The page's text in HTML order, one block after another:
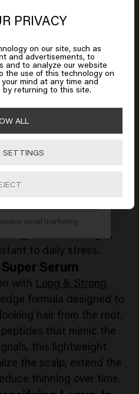
, specially formulated to
delivering
shampoo improves
feeling healthier, shinier,
wash.
and resilience with
to repair damage, and
conditioner
strands stronger,
to daily stress.
Serum
with Long & Strong
formula designed to
hair from the root.
that mimic the
this lightweight
the scalp, extend the
thinning over time.
inUnited
below
🛒
Go
PRIVACY
on our site, such as
and advertisements, to
and to analyze our website
the use of this technology on
mind at any time and
returning to this site.
ALL
SETTINGS
order
and receive a 10%
£40 or more.
email marketing